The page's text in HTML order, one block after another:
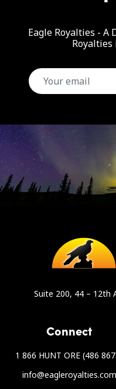
Eagle Royalties -
email
Suite 200, 44 – 12th
Connect
1 866 HUNT ORE (486
info@eagleroyalties.com